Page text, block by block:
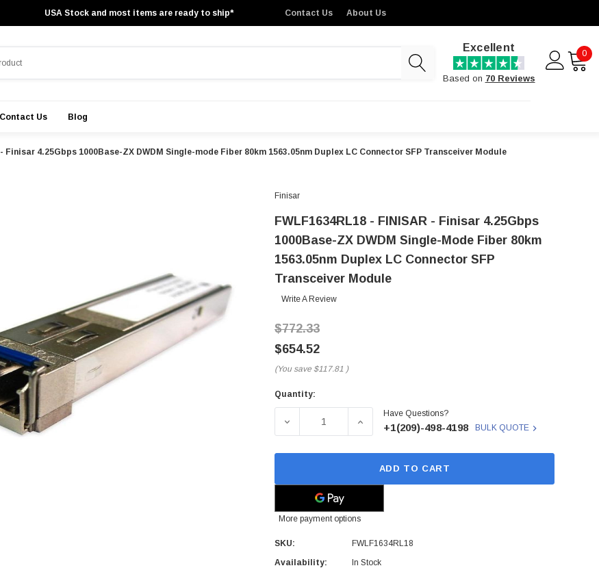
USA Stock and most items are ready to ship* Contact Us About Us
Excellent
Based on 70 Reviews
0
Contact Us Blog
- Finisar 4.25Gbps 1000Base-ZX DWDM Single-mode Fiber 80km 1563.05nm Duplex LC Connector SFP Transceiver Module
Finisar
FWLF1634RL18 - FINISAR - Finisar 4.25Gbps
1000Base-ZX DWDM Single-Mode Fiber 80km
1563.05nm Duplex LC Connector SFP
Transceiver Module
Write A Review
$772.33
$654.52
(You save $117.81 )
Current
Quantity:
DECREASE QUANTITY OF FWLF1634RL18 - FINISAR - FINISAR
INCREASE QUANTITY OF FWLF1634RL18 -
Have Questions?
+1(209)-498-4198 BULK QUOTE
ADD TO CART
More payment options
SKU:
FWLF1634RL18
Availability:
In Stock